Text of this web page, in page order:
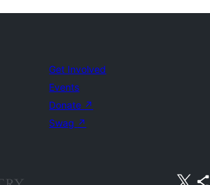
Get Involved
Events
Donate ↗
Swag ↗
Visit our X